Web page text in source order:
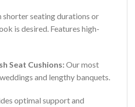
shorter seating durations or
is desired. Features high-
Seat Cushions:Our most
and lengthy banquets.
optimal support and